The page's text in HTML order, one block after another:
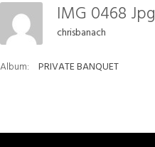
IMG 0468 Jpg
chrisbanach
Album: PRIVATE BANQUET